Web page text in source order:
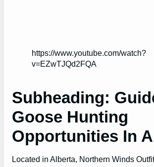
https://www.youtube.com/watch?
v=EZwTJQd2FQA
Subheading:
Goose Hunting
Opportunities In
Located in Alberta, Northern Winds